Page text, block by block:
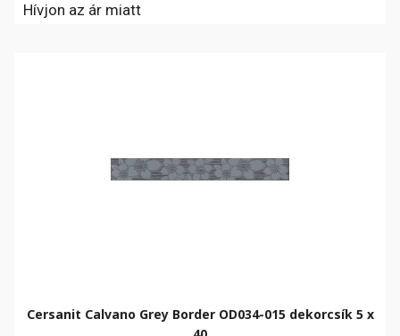
Hívjon az ár miatt
Cersanit Calvano Grey Border OD034-015 dekorcsík 5 x